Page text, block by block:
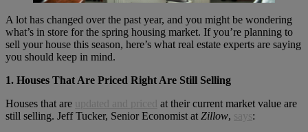
A lot has changed over the past year, and you might be wondering
what’s in store for the spring housing market. If you’re planning to
sell your house this season, here’s what real estate experts are saying
you should keep in mind.
1. Houses That Are Priced Right Are Still Selling
Houses that are
updated and priced
at their current market value are
still selling. Jeff Tucker, Senior Economist at Zillow, says :